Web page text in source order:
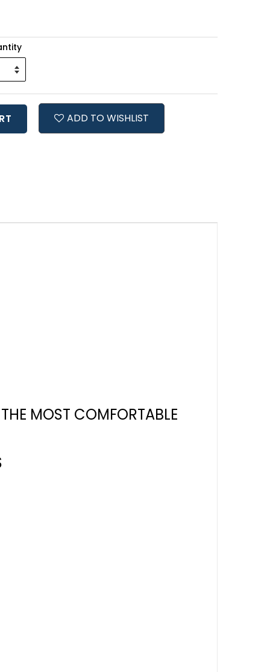
ADD TO WISHLIST
MOST COMFORTABLE